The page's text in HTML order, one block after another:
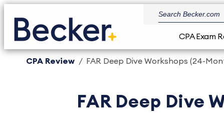
CPA Exam
CPA Review FAR Deep Dive Workshops (24-
FAR Deep Dive